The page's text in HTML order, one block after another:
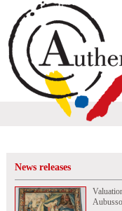
News releases